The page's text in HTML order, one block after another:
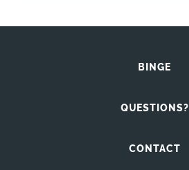
BINGE
QUESTIONS?
CONTACT